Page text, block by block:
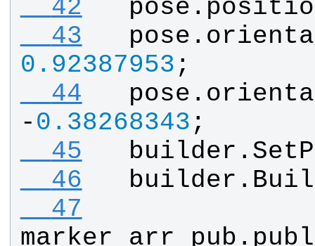
  42
pose .
  43
pose .
0.92387953 ;
  44
pose .
-0.38268343 ;
  45
builder .
  46
builder .
  47
marker_arr_pub .